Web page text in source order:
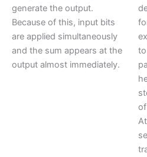
generate the output.
Because of this, input bits
are applied simultaneously
and the sum appears at the
output almost immediately.